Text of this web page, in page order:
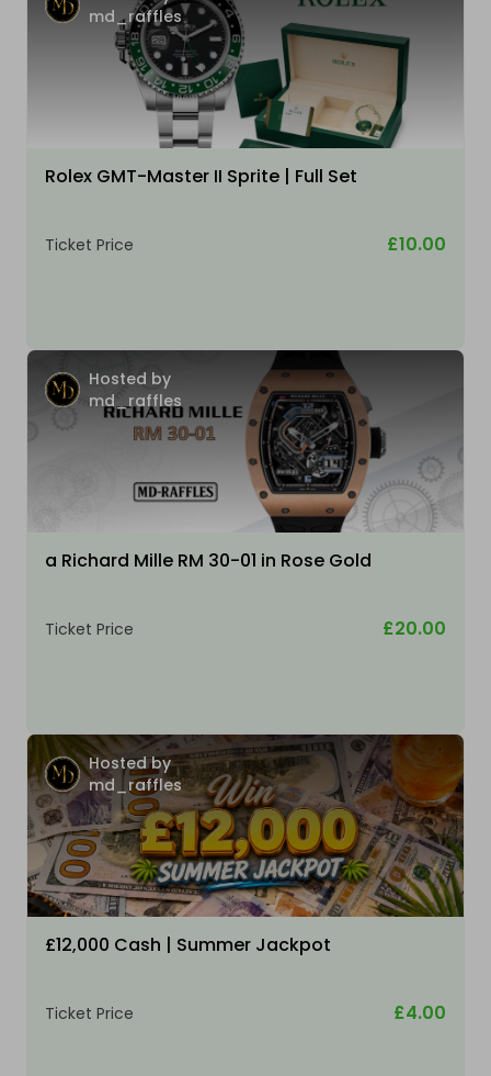
md_raffles
Rolex GMT-Master II Sprite | Full Set
Ticket Price £10.00
Hosted by
md_raffles
a Richard Mille RM 30-01 in Rose Gold
Ticket Price £20.00
Hosted by
md_raffles
£12,000 Cash | Summer Jackpot
Ticket Price £4.00